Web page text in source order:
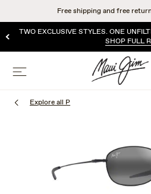
main
content
Free shipping and free
TWO EXCLUSIVE STYLES. ONE
SHOP FULL
Menu
Explore all P